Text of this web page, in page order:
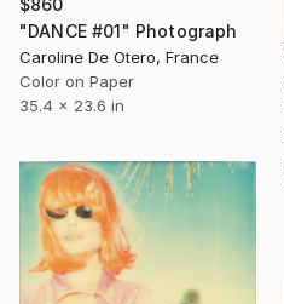
"DANCE #01" Photograph
Caroline De Otero, France
Color on Paper
35.4 x 23.6 in